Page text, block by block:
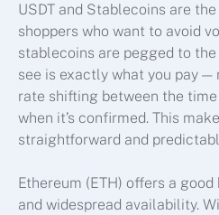
USDT and Stablecoins are
shoppers who want to avoid
stablecoins are pegged to
see is exactly what you pay —
rate shifting between the
when it’s confirmed. This
straightforward and
Ethereum (ETH) offers a
and widespread availability.